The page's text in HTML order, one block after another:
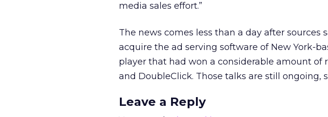
media sales effort.”
The news comes less than a day after sources
acquire the ad serving software of New York-
player that had won a considerable amount of
and DoubleClick. Those talks are still ongoing,
Leave a Reply